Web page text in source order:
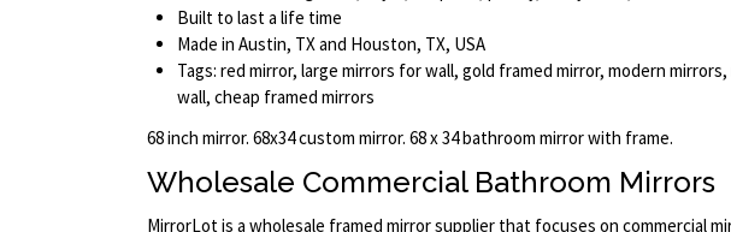
Built to last a life time
Made in Austin, TX and Houston, TX, USA
Tags: red mirror, large mirrors for wall, gold framed mirror, modern
wall, cheap framed mirrors
68 inch mirror. 68x34 custom mirror. 68 x 34 bathroom mirror with frame.
Wholesale Commercial Bathroom Mirrors
MirrorLot is a wholesale framed mirror supplier that focuses on commercial